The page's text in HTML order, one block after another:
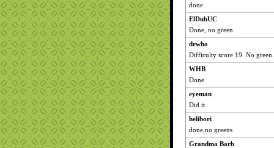
done
ElDubUC
Done, no green.
drwho
Difficulty score 19. No green.
WHB
Done
eyeman
Did it.
helibori
done,no greens
Grandma Barb